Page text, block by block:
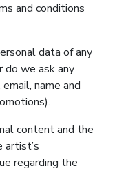
and conditions
data of any
do we ask any
name and
content and the
artist’s
regarding the